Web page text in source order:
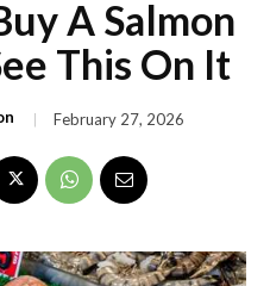
A Salmon
This On It
February 27, 2026